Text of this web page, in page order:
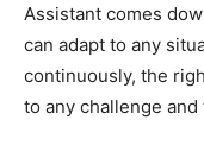
Assistant comes
can adapt to any
continuously, the
to any challenge